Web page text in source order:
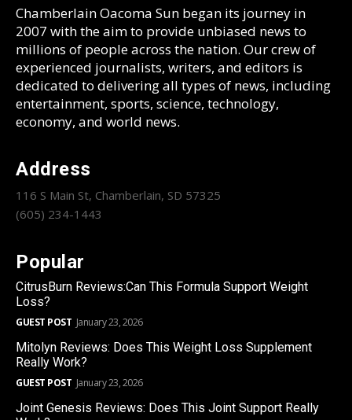
Chamberlain Oacoma Sun began its journey in
2007 with the aim to provide unbiased news to
millions of people across the nation. Our crew of
experienced journalists, writers, and editors is
dedicated to delivering all types of news, including
entertainment, sports, science, technology,
economy, and world news.
Address
116 S Main St, Chamberlain, SD 57325
(605) 234-1443
Popular
CitrusBurn Reviews:Can This Formula Support Weight
Loss?
GUEST POST January 23, 2026
Mitolyn Reviews: Does This Weight Loss Supplement
Really Work?
GUEST POST January 23, 2026
Joint Genesis Reviews: Does This Joint Support Really